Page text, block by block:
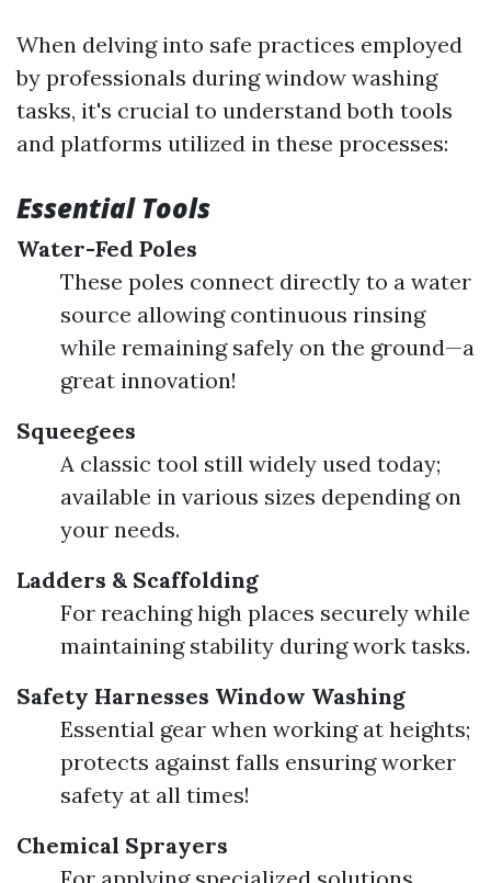
When delving into safe practices employed
by professionals during window washing
tasks, it's crucial to understand both tools
and platforms utilized in these processes:
Essential Tools
Water-Fed Poles
These poles connect directly to a water
source allowing continuous rinsing
while remaining safely on the ground—a
great innovation!
Squeegees
A classic tool still widely used today;
available in various sizes depending on
your needs.
Ladders & Scaffolding
For reaching high places securely while
maintaining stability during work tasks.
Safety Harnesses Window Washing
Essential gear when working at heights;
protects against falls ensuring worker
safety at all times!
Chemical Sprayers